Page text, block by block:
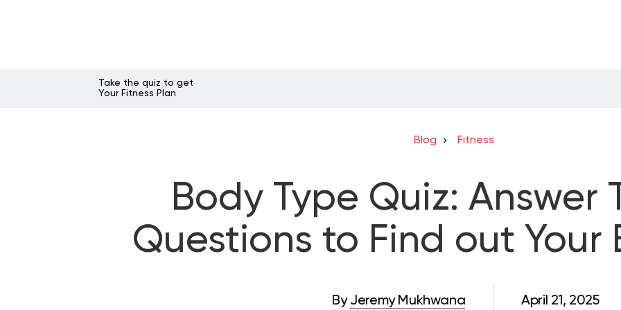
Take the quiz to get
Your Fitness Plan
Blog Fitness
Body Type Quiz: Answer
Questions to Find out Your
April 21, 2025
By Jeremy Mukhwana